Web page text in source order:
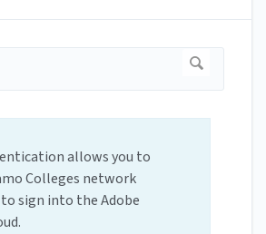
allows you to
Colleges network
sign into the Adobe